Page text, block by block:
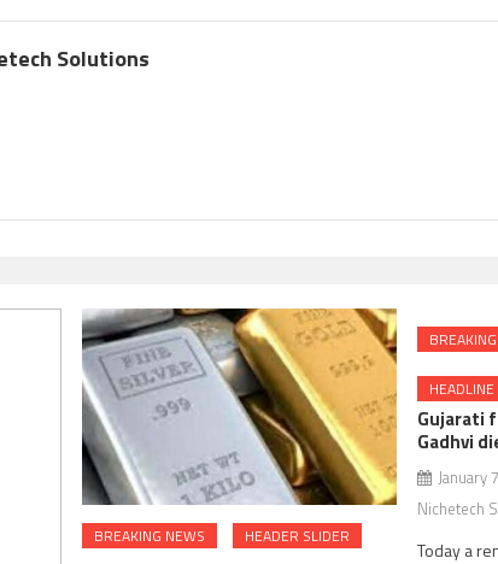
Solutions
BREAKING NEWS HEADER SLIDER
Gujarati
Gadhvi
January
Nichetech
Today a